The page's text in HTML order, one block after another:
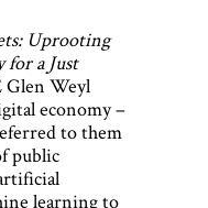
Uprooting
for a Just
Glen Weyl
economy –
to them
public
learning to